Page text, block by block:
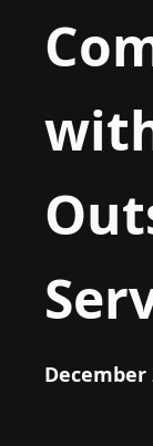
December